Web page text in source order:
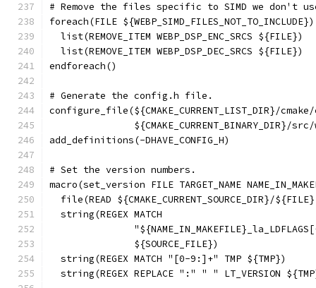
# Remove the files specific to SIMD we don't
foreach(FILE ${WEBP_SIMD_FILES_NOT_TO_INCLUDE})
  list(REMOVE_ITEM WEBP_DSP_ENC_SRCS ${FILE})
  list(REMOVE_ITEM WEBP_DSP_DEC_SRCS ${FILE})
endforeach()
# Generate the config.h file.
configure_file(${CMAKE_CURRENT_LIST_DIR}/
${CMAKE_CURRENT_BINARY_DIR}/
add_definitions(-DHAVE_CONFIG_H)
# Set the version numbers.
macro(set_version FILE TARGET_NAME
file(READ ${CMAKE_CURRENT_SOURCE_DIR}/
  string(REGEX MATCH
               ${SOURCE_FILE})
  string(REGEX MATCH "[0-9:]+" TMP ${TMP})
string(REGEX REPLACE ":" " " LT_VERSION